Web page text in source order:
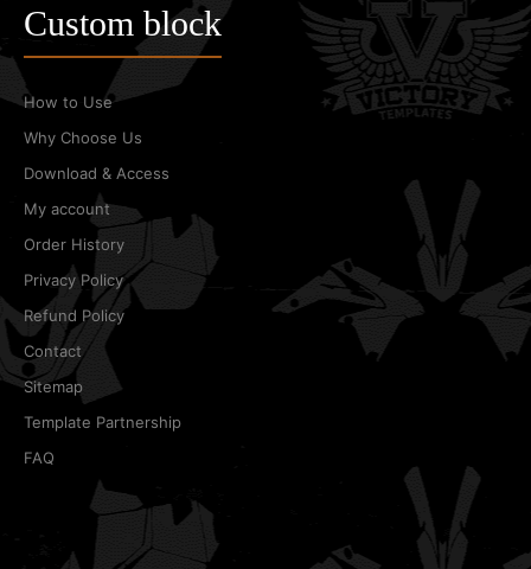
Custom block
How to Use
Why Choose Us
Download & Access
My account
Order History
Privacy Policy
Refund Policy
Contact
Sitemap
Template Partnership
FAQ